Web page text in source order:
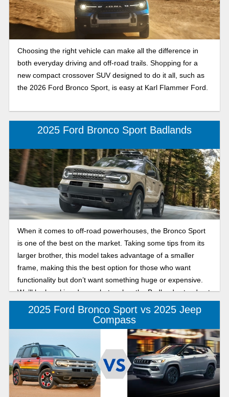
features, then pick the compact crossover SUV you want to
drive every day.
Choosing the right vehicle can make all the difference in
both everyday driving and off-road trails. Shopping for a
new compact crossover SUV designed to do it all, such as
the 2026 Ford Bronco Sport, is easy at Karl Flammer Ford.
2025 Ford Bronco Sport Badlands
When it comes to off-road powerhouses, the Bronco Sport
is one of the best on the market. Taking some tips from its
larger brother, this model takes advantage of a smaller
frame, making this the best option for those who want
functionality but don’t want something huge or expensive.
We’ll be breaking down what makes the Badlands stand out
from the rest of the lineup so you know what to expect.
2025 Ford Bronco Sport vs 2025 Jeep
Compass